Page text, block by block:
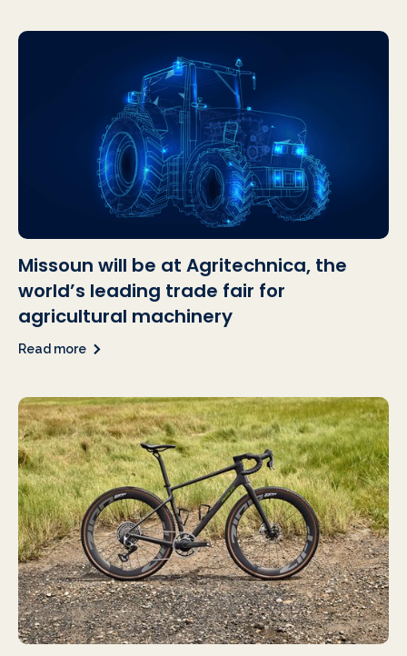
Missoun will be at Agritechnica, the
world’s leading trade fair for
agricultural machinery
Read more